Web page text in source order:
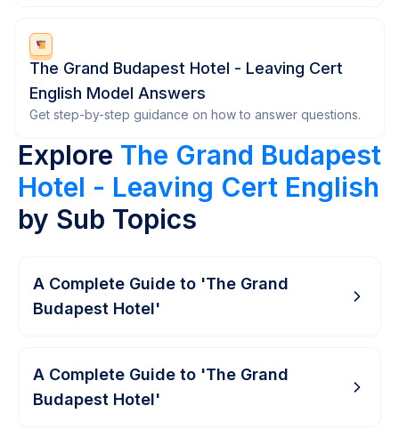
The Grand Budapest Hotel - Leaving Cert
English Model Answers
Get step-by-step guidance on how to answer questions.
Explore The Grand Budapest
Hotel - Leaving Cert English
by Sub Topics
A Complete Guide to 'The Grand
Budapest Hotel'
A Complete Guide to 'The Grand
Budapest Hotel'